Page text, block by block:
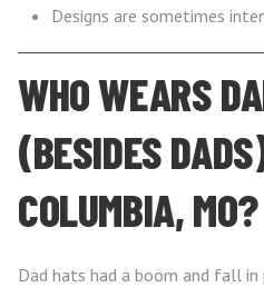
Designs are sometimes
WHO WEARS
(BESIDES
COLUMBIA, MO?
Dad hats had a boom and fall